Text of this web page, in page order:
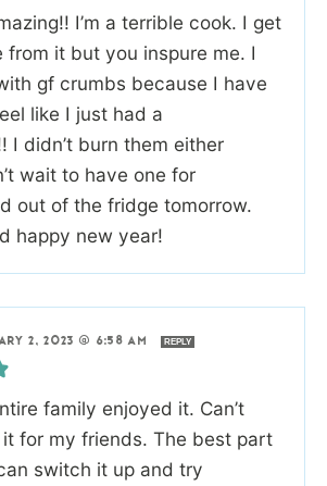
I’m a terrible cook. I get
from it but you inspure me. I
gf crumbs because I have
like I just had a
I didn’t burn them either
wait to have one for
out of the fridge tomorrow.
happy new year!
2, 2023 @ 6:58 AM REPLY
family enjoyed it. Can’t
for my friends. The best part
switch it up and try